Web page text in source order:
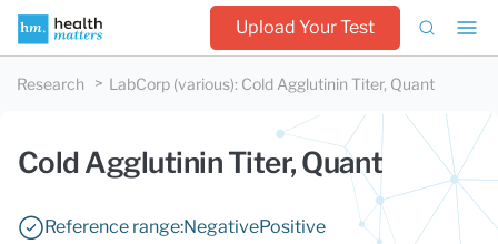
Upload Your Test
Research LabCorp (various): Cold Agglutinin Titer, Quant
Cold Agglutinin Titer, Quant
Reference range:NegativePositive